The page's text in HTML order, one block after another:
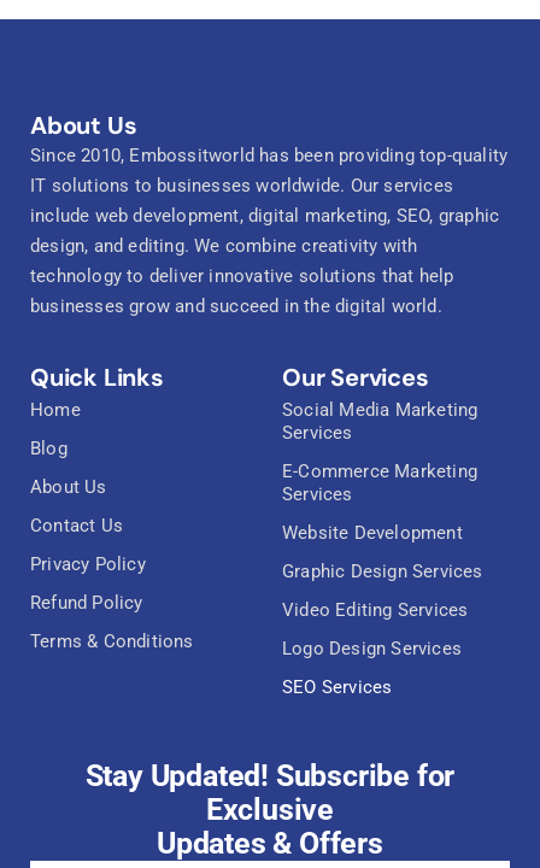
About Us
Since 2010, Embossitworld has been providing top-quality
IT solutions to businesses worldwide. Our services
include web development, digital marketing, SEO, graphic
design, and editing. We combine creativity with
technology to deliver innovative solutions that help
businesses grow and succeed in the digital world.
Quick Links
Home
Blog
About Us
Contact Us
Privacy Policy
Refund Policy
Terms & Conditions
Our Services
Social Media Marketing
Services
E-Commerce Marketing
Services
Website Development
Graphic Design Services
Video Editing Services
Logo Design Services
SEO Services
Stay Updated! Subscribe for
Exclusive
Updates & Offers